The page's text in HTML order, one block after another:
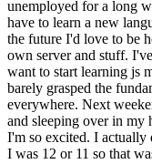
unemployed for a long
have to learn a new
the future I'd love to be
own server and stuff.
want to start learning js
barely grasped the
everywhere. Next
and sleeping over in my
I'm so excited. I actually
I was 12 or 11 so that